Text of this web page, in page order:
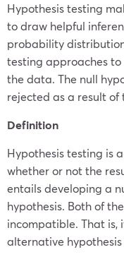
Hypothesis testing
to draw helpful
probability
testing approaches
the data. The null
rejected as a result of
Definition
Hypothesis testing is
whether or not the
entails developing a
hypothesis. Both of
incompatible. That is,
alternative hypothesis